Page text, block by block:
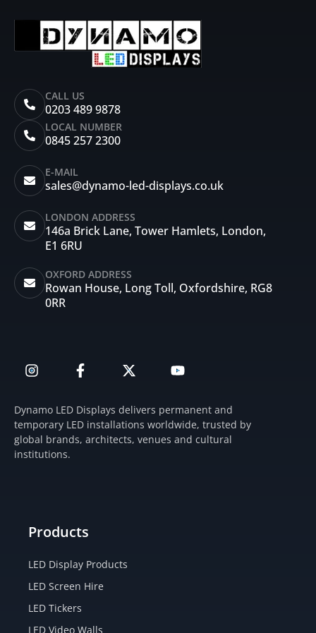
CALL US
0203 489 9878
LOCAL NUMBER
0845 257 2300
E-MAIL
sales@dynamo-led-displays.co.uk
LONDON ADDRESS
146a Brick Lane, Tower Hamlets, London,
E1 6RU
OXFORD ADDRESS
Rowan House, Long Toll, Oxfordshire, RG8
0RR
n
a
g
r
a
F
a
e
b
o
o
-
w
i
t
t
o
u
b
e
Dynamo LED Displays delivers permanent and
temporary LED installations worldwide, trusted by
global brands, architects, venues and cultural
institutions.
Products
LED Display Products
LED Screen Hire
LED Tickers
LED Video Walls